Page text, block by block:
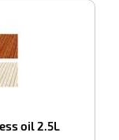
oil 2.5L